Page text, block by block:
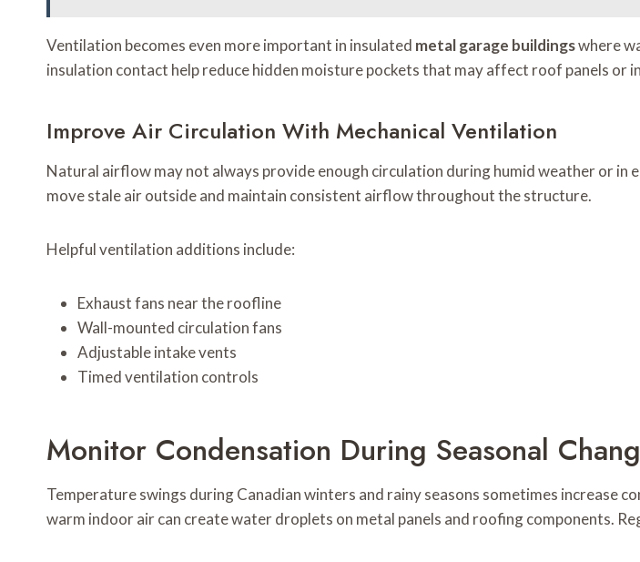
Ventilation becomes even more important in insulated metal garage buildingswhere
insulation contact help reduce hidden moisture pockets that may affect roof panels or
Improve Air Circulation With Mechanical Ventilation
Natural airflow may not always provide enough circulation during humid weather or
move stale air outside and maintain consistent airflow throughout the structure.
Helpful ventilation additions include:
Exhaust fans near the roofline
Wall-mounted circulation fans
Adjustable intake vents
Timed ventilation controls
Monitor Condensation During Seasonal
Temperature swings during Canadian winters and rainy seasons sometimes increase
warm indoor air can create water droplets on metal panels and roofing components.